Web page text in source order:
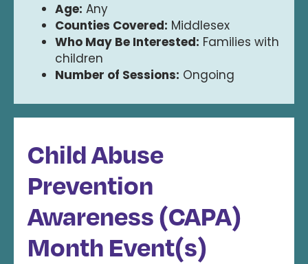
Age: Any
Counties Covered: Middlesex
Who May Be Interested: Families with
children
Number of Sessions: Ongoing
Child Abuse
Prevention
Awareness (CAPA)
Month Event(s)